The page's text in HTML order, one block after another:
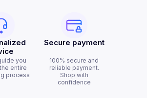
you
entire
process
Secure payment
100% secure and
reliable payment.
Shop with
confidence